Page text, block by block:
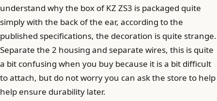
understand why the box of KZ ZS3 is packaged quite
simply with the back of the ear, according to the
published specifications, the decoration is quite strange.
Separate the 2 housing and separate wires, this is quite
a bit confusing when you buy because it is a bit difficult
to attach, but do not worry you can ask the store to help
help ensure durability later.